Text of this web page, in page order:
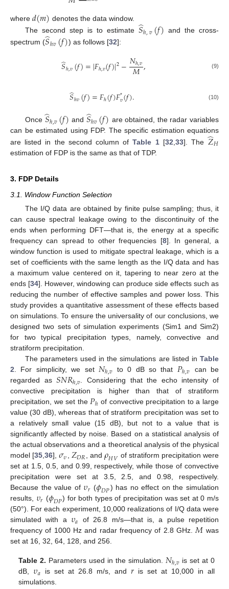
where 𝑑(𝑚) denotes the data window.
The second step is to estimate 𝑆
̂ℎ,𝑣(𝑓) and the cross-
spectrum (𝑆
̂ℎ𝑣(𝑓)) as follows [32]:
𝑆
̂ℎ,𝑣(𝑓)=|𝐹ℎ,𝑣(𝑓)|2−𝑁ℎ,𝑣
𝑀, (9)
𝑆
̂ℎ𝑣(𝑓)=𝐹ℎ(𝑓)𝐹*𝑣(𝑓). (10)
Once 𝑆
̂ℎ,𝑣(𝑓) and 𝑆
̂ℎ𝑣(𝑓) are obtained, the radar variables
can be estimated using FDP. The specific estimation equations
are listed in the second column ofTable 1[32 33]. The 𝑍
̂𝐻
estimation of FDP is the same as that of TDP.
3. FDP Details
3.1. Window Function Selection
The I/Q data are obtained by finite pulse sampling; thus, it
can cause spectral leakage owing to the discontinuity of the
ends when performing DFT—that is, the energy at a specific
frequency can spread to other frequencies [8]. In general, a
window function is used to mitigate spectral leakage, which is a
set of coefficients with the same length as the I/Q data and has
a maximum value centered on it, tapering to near zero at the
ends [34]. However, windowing can produce side effects such as
reducing the number of effective samples and power loss. This
study provides a quantitative assessment of these effects based
on simulations. To ensure the universality of our conclusions, we
designed two sets of simulation experiments (Sim1 and Sim2)
for two typical precipitation types, namely, convective and
stratiform precipitation.
The parameters used in the simulations are listed in Table
2 . For simplicity, we set 𝑁ℎ,𝑣 to 0 dB so that 𝑃ℎ,𝑣 can be
regarded as𝑆𝑁𝑅ℎ,𝑣 . Considering that the echo intensity of
convective precipitation is higher than that of stratiform
precipitation, we set the 𝑃ℎ of convective precipitation to a large
value (30 dB), whereas that of stratiform precipitation was set to
a relatively small value (15 dB), but not to a value that is
significantly affected by noise. Based on a statistical analysis of
the actual observations and a theoretical analysis of the physical
model [35 ,36],𝜎𝜐 𝑍𝐷𝑅 , and𝜌𝐻𝑉 of stratiform precipitation were
set at 1.5, 0.5, and 0.99, respectively, while those of convective
precipitation were set at 3.5, 2.5, and 0.98, respectively.
Because the value of 𝜐𝑟 (𝜙𝐷𝑃) has no effect on the simulation
results, 𝜐𝑟 (𝜙𝐷𝑃) for both types of precipitation was set at 0 m/s
(50°). For each experiment, 10,000 realizations of I/Q data were
simulated with a 𝜐𝑎
of 26.8 m/s—that is, a pulse repetition
frequency of 1000 Hz and radar frequency of 2.8 GHz. 𝑀 was
set at 16, 32, 64, 128, and 256.
Table 2. Parameters used in the simulation. 𝑁ℎ,𝑣 is set at 0
dB, 𝜐𝑎 is set at 26.8 m/s, and 𝑟 is set at 10,000 in all
simulations.